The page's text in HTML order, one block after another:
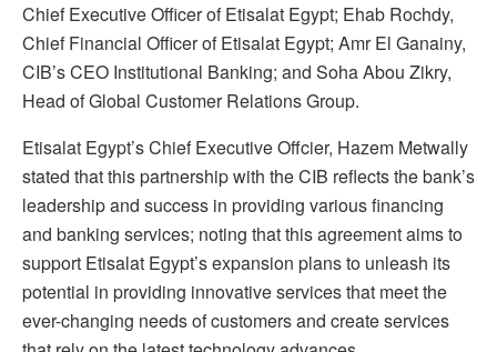
Chief Executive Officer of Etisalat Egypt; Ehab Rochdy,
Chief Financial Officer of Etisalat Egypt; Amr El Ganainy,
CIB’s CEO Institutional Banking; and Soha Abou Zikry,
Head of Global Customer Relations Group.
Etisalat Egypt’s Chief Executive Offcier, Hazem Metwally
stated that this partnership with the CIB reflects the bank’s
leadership and success in providing various financing
and banking services; noting that this agreement aims to
support Etisalat Egypt’s expansion plans to unleash its
potential in providing innovative services that meet the
ever-changing needs of customers and create services